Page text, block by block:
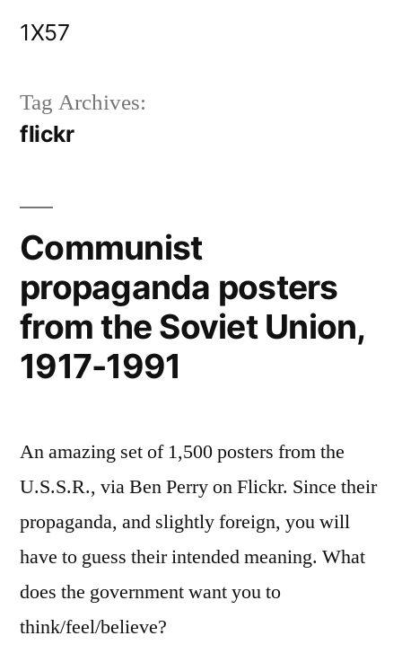
1X57
Tag Archives:
flickr
Communist
propaganda posters
from the Soviet Union,
1917-1991
An amazing set of 1,500 posters from the
U.S.S.R., via Ben Perry on Flickr. Since their
propaganda, and slightly foreign, you will
have to guess their intended meaning. What
does the government want you to
think/feel/believe?